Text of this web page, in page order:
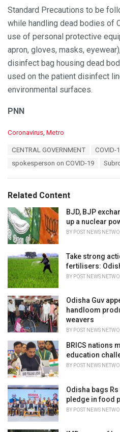
Standard Precautions to be
while handling dead bodies of
use of personal protective
apron, gloves, masks,
disinfect bag housing dead
used on the patient disinfect
environmental surfaces.
PNN
C
i
e
s
:
Coronavirus, Metro
CENTRAL GOVERNMENT COVID-
spokesperson on COVID-19
Related Content
BJD, BJP
up a nuclear
BY POST NEWS
Take strong
fertilisers:
BY POST NEWS
Odisha Guv
handloom
weavers
BY POST NEWS
BRICS nations
education
BY POST NEWS
Odisha bags
pledge in food
BY POST NEWS